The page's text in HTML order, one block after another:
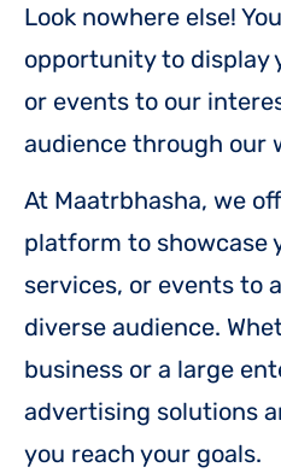
Look nowhere else!
opportunity to display
or events to our
audience through our
At Maatrbhasha, we
platform to showcase
services, or events to
diverse audience.
business or a large
advertising solutions
you reach your goals.